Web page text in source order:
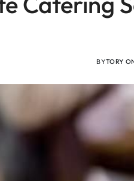
BYTORY